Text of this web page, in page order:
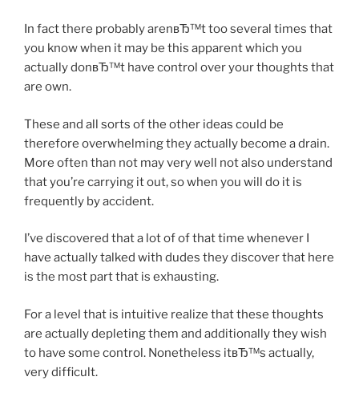
In fact there probably arenвЂ™t too several times that
you know when it may be this apparent which you
actually donвЂ™t have control over your thoughts that
are own.
These and all sorts of the other ideas could be
therefore overwhelming they actually become a drain.
More often than not may very well not also understand
that you’re carrying it out, so when you will do it is
frequently by accident.
I’ve discovered that a lot of of that time whenever I
have actually talked with dudes they discover that here
is the most part that is exhausting.
For a level that is intuitive realize that these thoughts
are actually depleting them and additionally they wish
to have some control. Nonetheless itвЂ™s actually,
very difficult.